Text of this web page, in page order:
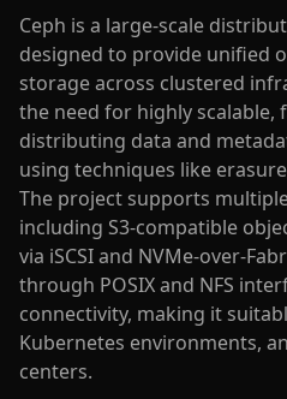
Ceph is a large-scale
designed to provide unified
storage across clustered
the need for highly
distributing data and
using techniques like
The project supports
including S3-compatible
via iSCSI and NVMe-over-
through POSIX and NFS
connectivity, making it
Kubernetes environments,
centers.